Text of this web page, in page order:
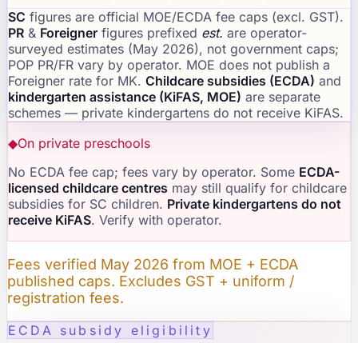
SC figures are official MOE/ECDA fee caps (excl. GST).
PR & Foreigner figures prefixed est. are operator-
surveyed estimates (May 2026), not government caps;
POP PR/FR vary by operator. MOE does not publish a
Foreigner rate for MK. Childcare subsidies (ECDA) and
kindergarten assistance (KiFAS, MOE) are separate
schemes — private kindergartens do not receive KiFAS.
◆On private preschools
No ECDA fee cap; fees vary by operator. Some ECDA-
licensed childcare centres may still qualify for childcare
subsidies for SC children. Private kindergartens do not
receive KiFAS. Verify with operator.
Fees verified May 2026 from MOE + ECDA
published caps. Excludes GST + uniform /
registration fees.
ECDA subsidy eligibility